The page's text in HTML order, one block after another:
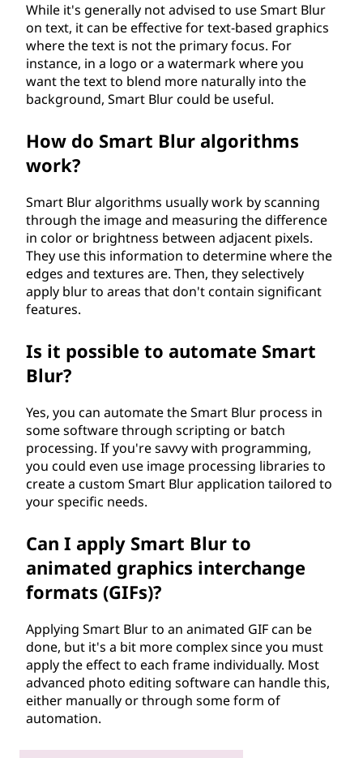
While it's generally not advised to use Smart Blur
on text, it can be effective for text-based graphics
where the text is not the primary focus. For
instance, in a logo or a watermark where you
want the text to blend more naturally into the
background, Smart Blur could be useful.
How do Smart Blur algorithms
work?
Smart Blur algorithms usually work by scanning
through the image and measuring the difference
in color or brightness between adjacent pixels.
They use this information to determine where the
edges and textures are. Then, they selectively
apply blur to areas that don't contain significant
features.
Is it possible to automate Smart
Blur?
Yes, you can automate the Smart Blur process in
some software through scripting or batch
processing. If you're savvy with programming,
you could even use image processing libraries to
create a custom Smart Blur application tailored to
your specific needs.
Can I apply Smart Blur to
animated graphics interchange
formats (GIFs)?
Applying Smart Blur to an animated GIF can be
done, but it's a bit more complex since you must
apply the effect to each frame individually. Most
advanced photo editing software can handle this,
either manually or through some form of
automation.